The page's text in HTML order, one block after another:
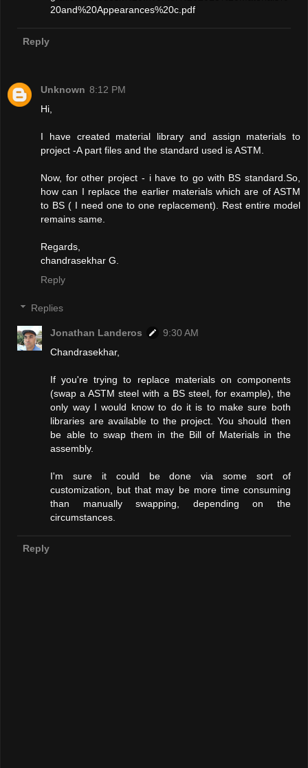
20and%20Appearances%20c.pdf
Reply
Unknown 8:12 PM
Hi,
I have created material library and assign materials to
project -A part files and the standard used is ASTM.
Now, for other project - i have to go with BS standard.So,
how can I replace the earlier materials which are of ASTM
to BS ( I need one to one replacement). Rest entire model
remains same.
Regards,
chandrasekhar G.
Reply
Replies
Jonathan Landeros
9:30 AM
Chandrasekhar,
If you're trying to replace materials on components
(swap a ASTM steel with a BS steel, for example), the
only way I would know to do it is to make sure both
libraries are available to the project. You should then
be able to swap them in the Bill of Materials in the
assembly.
I'm sure it could be done via some sort of
customization, but that may be more time consuming
than manually swapping, depending on the
circumstances.
Reply